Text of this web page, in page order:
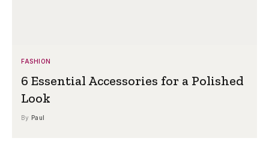
FASHION
6 Essential Accessories for a Polished
Look
By Paul